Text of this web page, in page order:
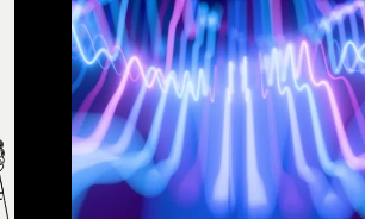
connect spend with business
value. Learn how leaders
maximize returns.